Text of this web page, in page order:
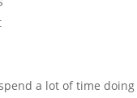
a lot of time